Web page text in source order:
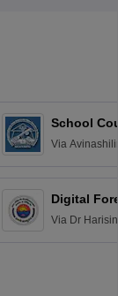
School
Via
Digital
Via Dr